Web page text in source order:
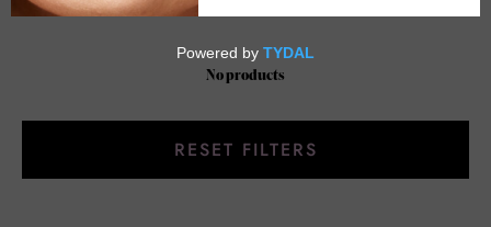
No products
RESET FILTERS